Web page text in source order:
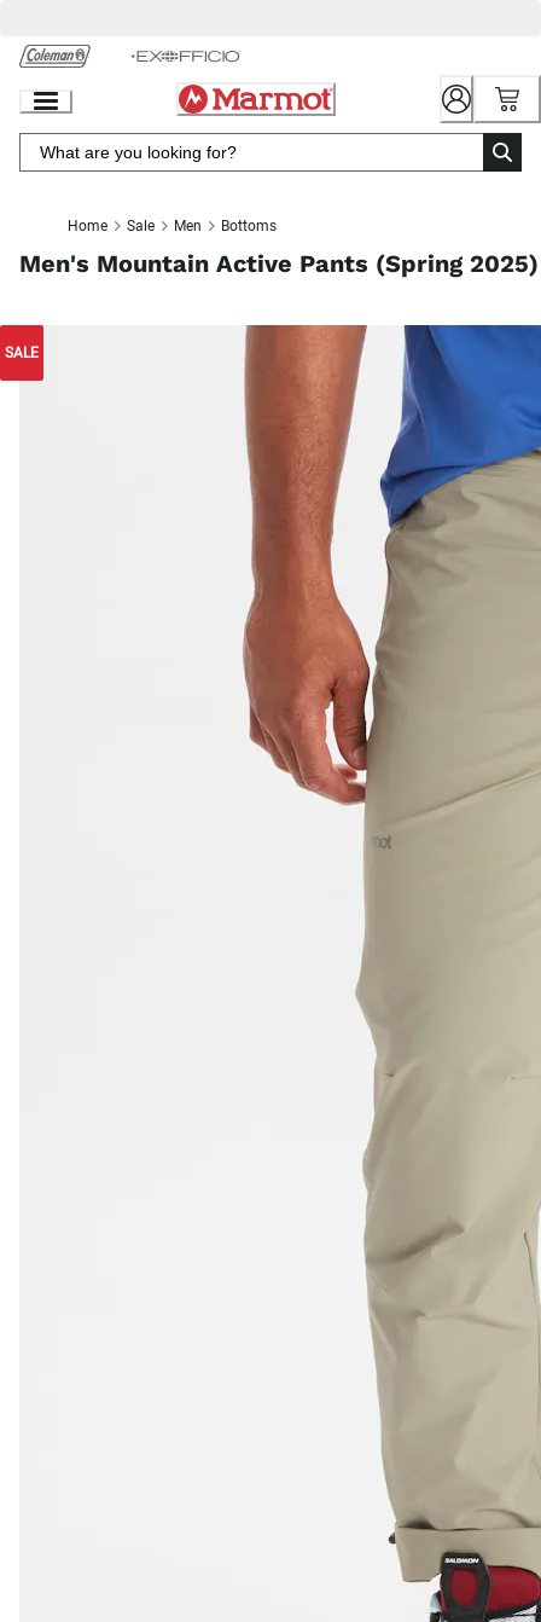
Chat
Content
Home Sale Men Bottoms
Men's Mountain Active Pants (Spring 2025)
SALE